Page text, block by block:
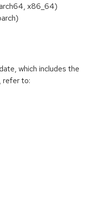
x86_64)
which includes the
refer to: